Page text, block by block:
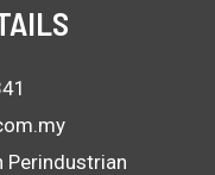
Perindustrian